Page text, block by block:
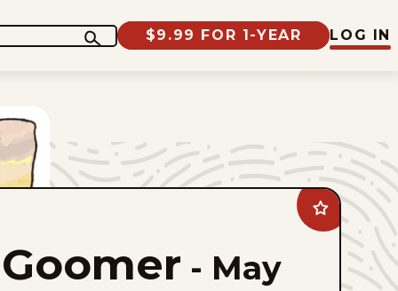
$9.99 FOR 1-YEAR LOG IN
Add
Goomer
favorites
Goomer - May